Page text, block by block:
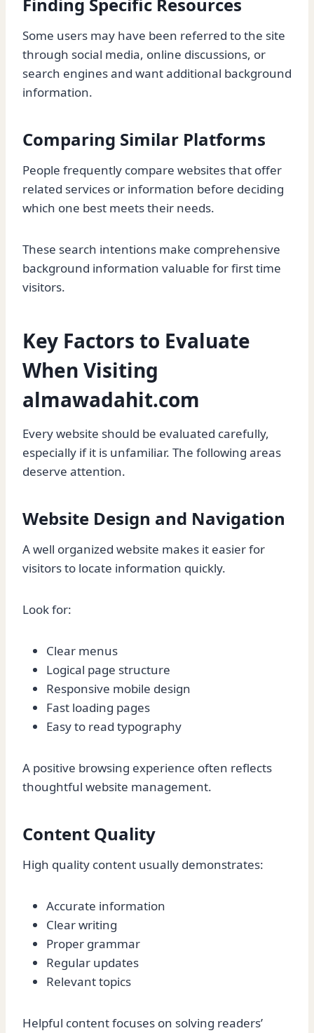
Finding Specific Resources
Some users may have been referred to the site
through social media, online discussions, or
search engines and want additional background
information.
Comparing Similar Platforms
People frequently compare websites that offer
related services or information before deciding
which one best meets their needs.
These search intentions make comprehensive
background information valuable for first time
visitors.
Key Factors to Evaluate
When Visiting
almawadahit.com
Every website should be evaluated carefully,
especially if it is unfamiliar. The following areas
deserve attention.
Website Design and Navigation
A well organized website makes it easier for
visitors to locate information quickly.
Look for:
Clear menus
Logical page structure
Responsive mobile design
Fast loading pages
Easy to read typography
A positive browsing experience often reflects
thoughtful website management.
Content Quality
High quality content usually demonstrates:
Accurate information
Clear writing
Proper grammar
Regular updates
Relevant topics
Helpful content focuses on solving readers’